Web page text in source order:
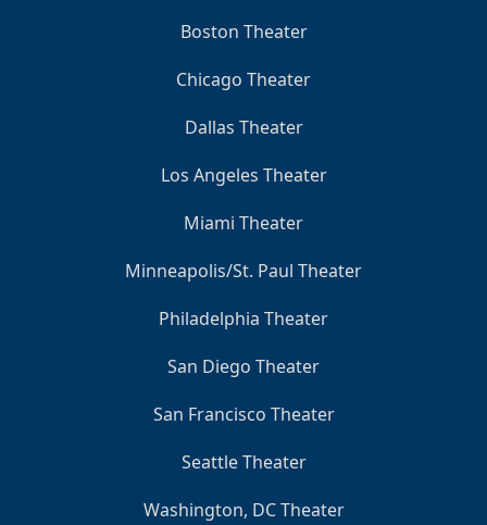
Boston Theater
Chicago Theater
Dallas Theater
Los Angeles Theater
Miami Theater
Minneapolis/St. Paul Theater
Philadelphia Theater
San Diego Theater
San Francisco Theater
Seattle Theater
Washington, DC Theater